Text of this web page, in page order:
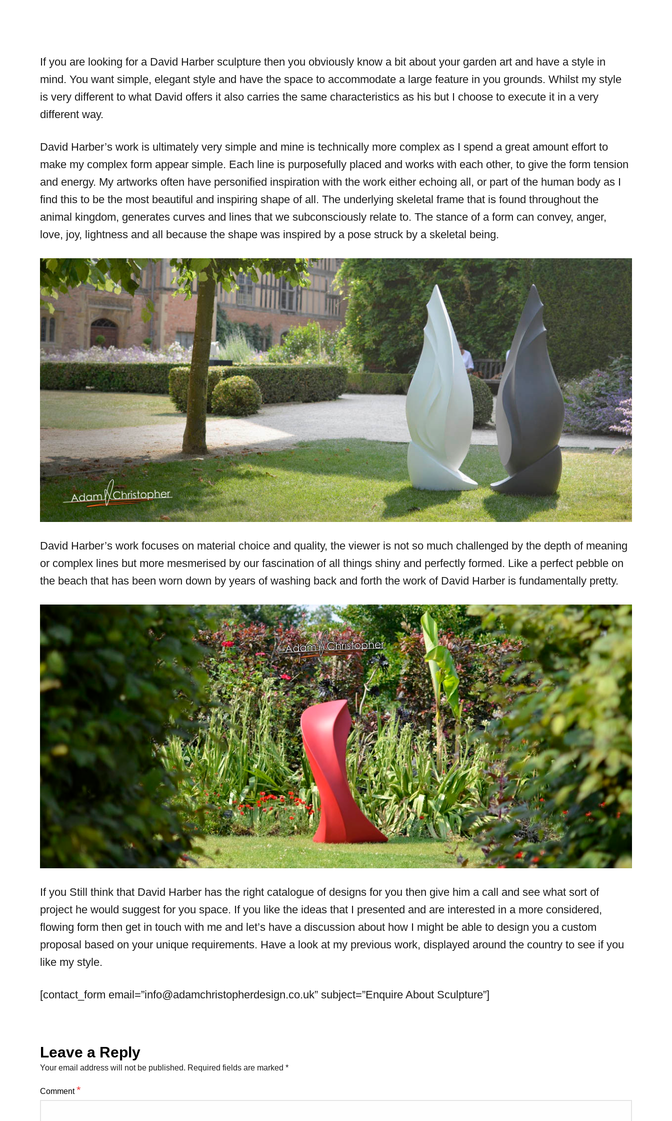
If you are looking for a David Harber sculpture then you obviously know a bit about your garden art and have a style in
mind. You want simple, elegant style and have the space to accommodate a large feature in you grounds. Whilst my style
is very different to what David offers it also carries the same characteristics as his but I choose to execute it in a very
different way.
David Harber’s work is ultimately very simple and mine is technically more complex as I spend a great amount effort to
make my complex form appear simple. Each line is purposefully placed and works with each other, to give the form tension
and energy. My artworks often have personified inspiration with the work either echoing all, or part of the human body as I
find this to be the most beautiful and inspiring shape of all. The underlying skeletal frame that is found throughout the
animal kingdom, generates curves and lines that we subconsciously relate to. The stance of a form can convey, anger,
love, joy, lightness and all because the shape was inspired by a pose struck by a skeletal being.
David Harber’s work focuses on material choice and quality, the viewer is not so much challenged by the depth of meaning
or complex lines but more mesmerised by our fascination of all things shiny and perfectly formed. Like a perfect pebble on
the beach that has been worn down by years of washing back and forth the work of David Harber is fundamentally pretty.
If you Still think that David Harber has the right catalogue of designs for you then give him a call and see what sort of
project he would suggest for you space. If you like the ideas that I presented and are interested in a more considered,
flowing form then get in touch with me and let’s have a discussion about how I might be able to design you a custom
proposal based on your unique requirements. Have a look at my previous work, displayed around the country to see if you
like my style.
[contact_form email=”info@adamchristopherdesign.co.uk” subject=”Enquire About Sculpture”]
Leave a Reply
Your email address will not be published. Required fields are marked *
Comment*